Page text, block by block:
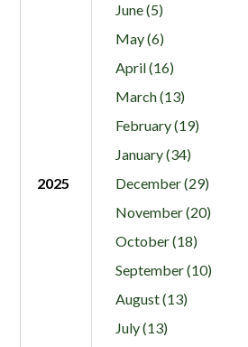
June (5)
May (6)
April (16)
March (13)
February (19)
January (34)
2025
December (29)
November (20)
October (18)
September (10)
August (13)
July (13)